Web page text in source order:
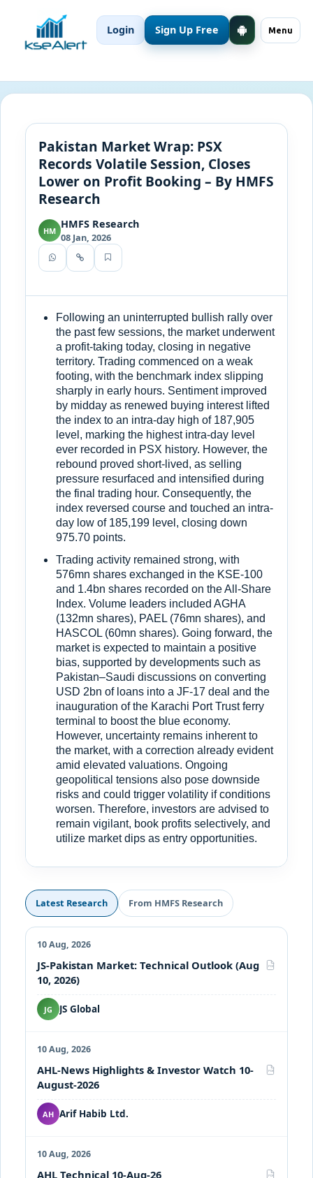
Menu
Login Sign Up Free
Pakistan Market Wrap: PSX
Records Volatile Session, Closes
Lower on Profit Booking – By HMFS
Research
HM HMFS Research
08 Jan, 2026
Following an uninterrupted bullish rally over
the past few sessions, the market underwent
a profit-taking today, closing in negative
territory. Trading commenced on a weak
footing, with the benchmark index slipping
sharply in early hours. Sentiment improved
by midday as renewed buying interest lifted
the index to an intra-day high of 187,905
level, marking the highest intra-day level
ever recorded in PSX history. However, the
rebound proved short-lived, as selling
pressure resurfaced and intensified during
the final trading hour. Consequently, the
index reversed course and touched an intra-
day low of 185,199 level, closing down
975.70 points.
Trading activity remained strong, with
576mn shares exchanged in the KSE-100
and 1.4bn shares recorded on the All-Share
Index. Volume leaders included AGHA
(132mn shares), PAEL (76mn shares), and
HASCOL (60mn shares). Going forward, the
market is expected to maintain a positive
bias, supported by developments such as
Pakistan–Saudi discussions on converting
USD 2bn of loans into a JF-17 deal and the
inauguration of the Karachi Port Trust ferry
terminal to boost the blue economy.
However, uncertainty remains inherent to
the market, with a correction already evident
amid elevated valuations. Ongoing
geopolitical tensions also pose downside
risks and could trigger volatility if conditions
worsen. Therefore, investors are advised to
remain vigilant, book profits selectively, and
utilize market dips as entry opportunities.
Latest Research From HMFS Research
10 Aug, 2026
JS-Pakistan Market: Technical Outlook (Aug
10, 2026)
PDF
JG JS Global
10 Aug, 2026
AHL-News Highlights & Investor Watch 10-
August-2026
PDF
AH Arif Habib Ltd.
10 Aug, 2026
AHL Technical 10-Aug-26 PDF